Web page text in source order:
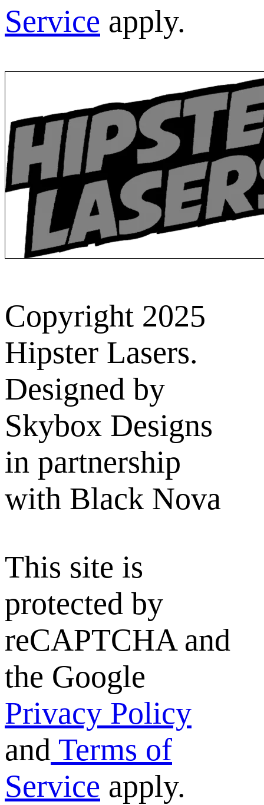
Service apply.
Copyright 2025
Hipster Lasers.
Designed by
Skybox Designs
in partnership
with Black Nova
This site is
protected by
reCAPTCHA and
the Google
Privacy Policy
and Terms of
Service apply.